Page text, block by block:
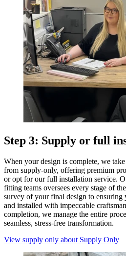
Step 3: Supply or full
When your design is complete, we
from supply-only, offering premium
or opt for our full installation service.
fitting teams oversees every stage of
survey of your final design to ensuring
and installed with impeccable
completion, we manage the entire
seamless, stress-free transformation.
View supply only about Supply Only